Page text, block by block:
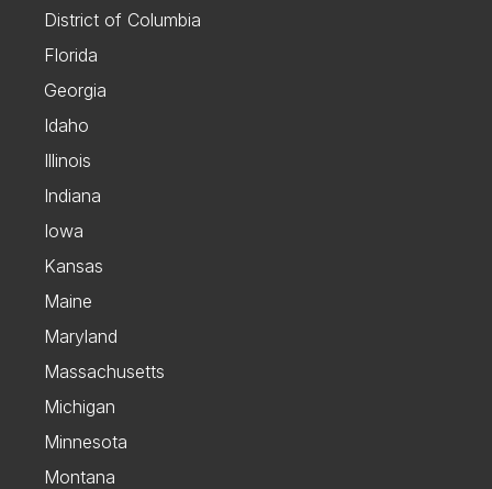
District of Columbia
Florida
Georgia
Idaho
Illinois
Indiana
Iowa
Kansas
Maine
Maryland
Massachusetts
Michigan
Minnesota
Montana